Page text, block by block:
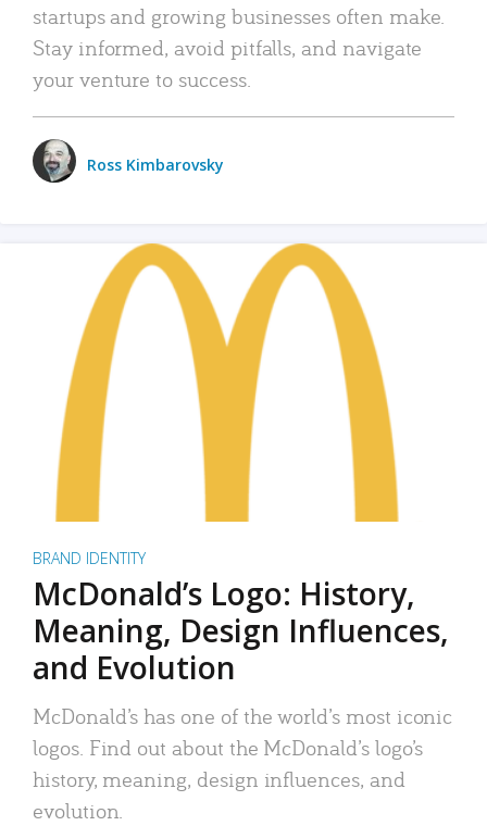
startups and growing businesses often make.
Stay informed, avoid pitfalls, and navigate
your venture to success.
Ross Kimbarovsky
BRAND IDENTITY
McDonald’s Logo: History,
Meaning, Design Influences,
and Evolution
McDonald’s has one of the world’s most iconic
logos. Find out about the McDonald’s logo’s
history, meaning, design influences, and
evolution.